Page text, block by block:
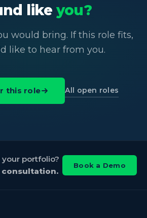
like you?
would bring. If this role fits,
like to hear from you.
this role All open roles
portfolio?
Book a Demo